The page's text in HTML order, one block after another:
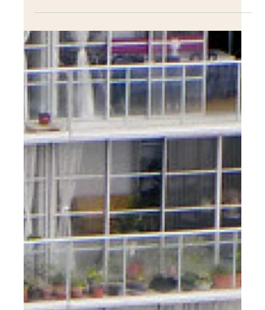
2024?
When designing your home, it's important to choose
trends that you love and that reflect your personal style.